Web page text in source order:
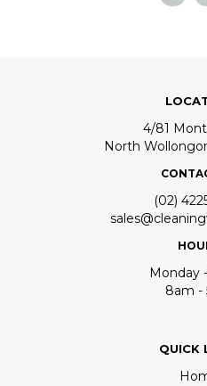
4/81
North
(02)
Monday
8am -
QUICK